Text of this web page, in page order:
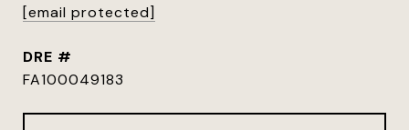
[email protected]
DRE #
FA100049183